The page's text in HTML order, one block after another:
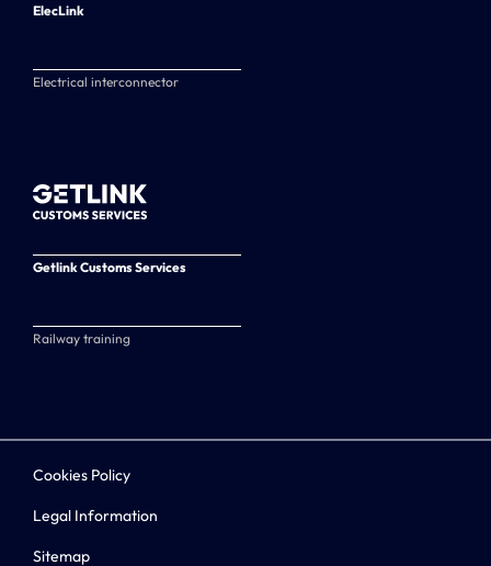
ElecLink
Electrical interconnector
Getlink Customs Services
Railway training
Cookies Policy
Legal Information
Sitemap